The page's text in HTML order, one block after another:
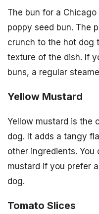
The bun for a
poppy seed bun. The
crunch to the hot dog
texture of the dish. If
buns, a regular
Yellow Mustard
Yellow mustard is the
dog. It adds a tangy
other ingredients.
mustard if you prefer
dog.
Tomato Slices